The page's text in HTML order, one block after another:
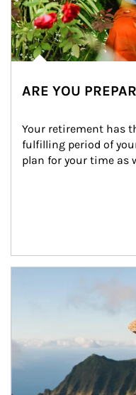
ARE YOU
Your retirement has
fulfilling period of
plan for your time as